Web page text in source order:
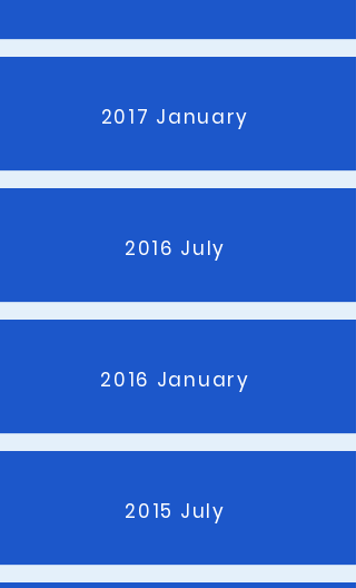
2017 January
2016 July
2016 January
2015 July